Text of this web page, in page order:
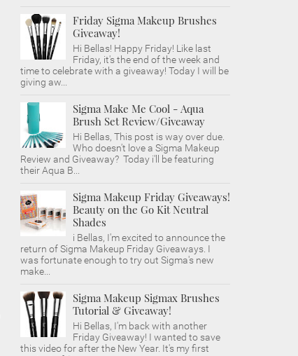
Friday Sigma Makeup Brushes
Giveaway!
Hi Bellas! Happy Friday! Like last
Friday, it's the end of the week and
time to celebrate with a giveaway! Today I will be
giving aw...
Sigma Make Me Cool - Aqua
Brush Set Review/Giveaway
Hi Bellas, This post is way over due.
Who doesn't love a Sigma Makeup
Review and Giveaway? Today i'll be featuring
their Aqua B...
Sigma Makeup Friday Giveaways!
Beauty on the Go Kit Neutral
Shades
i Bellas, I'm excited to announce the
return of Sigma Makeup Friday Giveaways. I
was fortunate enough to try out Sigma's new
make...
Sigma Makeup Sigmax Brushes
Tutorial & Giveaway!
Hi Bellas, I'm back with another
Friday Giveaway! I wanted to save
this video for after the New Year. It's my first